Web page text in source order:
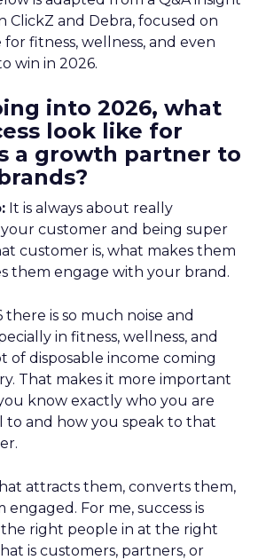
ClickZ and Debra, focused on
fitness, wellness, and even
win in 2026.
into 2026, what
look like for
a growth partner to
It is always about really
customer and being super
customer is, what makes them
them engage with your brand.
is so much noise and
in fitness, wellness, and
of disposable income coming
That makes it more important
know exactly who you are
to and how you speak to that
attracts them, converts them,
For me, success is
right people in at the right
is customers, partners, or